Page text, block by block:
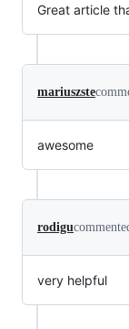
Great article
mariuszste
awesome
rodigu
very helpful